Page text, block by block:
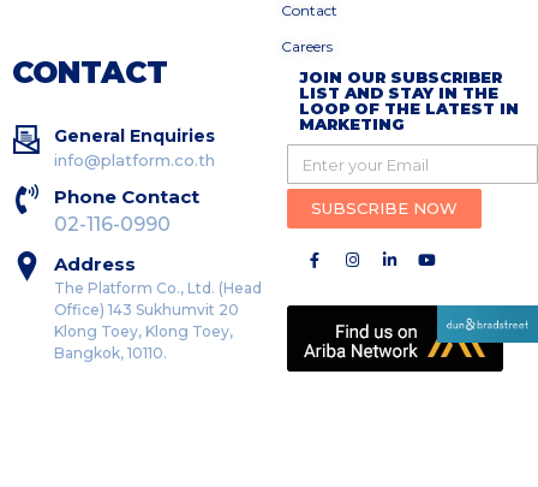
Contact
Careers
CONTACT
General Enquiries
info@platform.co.th
Phone Contact
02-116-0990
Address
The Platform Co., Ltd. (Head
Office) 143 Sukhumvit 20
Klong Toey, Klong Toey,
Bangkok, 10110.
JOIN OUR SUBSCRIBER
LIST AND STAY IN THE
LOOP OF THE LATEST IN
MARKETING
SUBSCRIBE NOW